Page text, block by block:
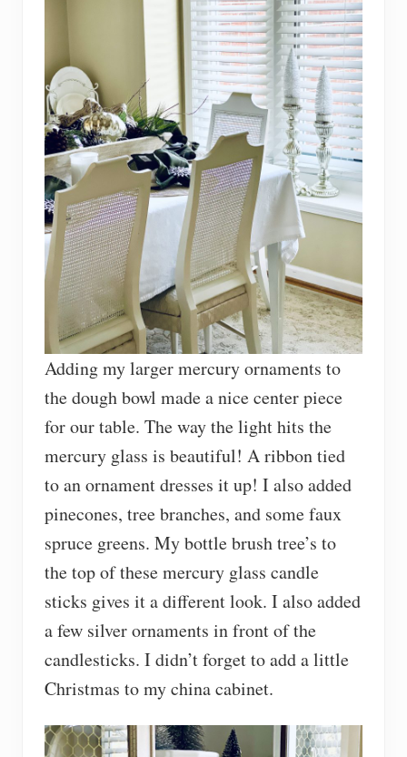
Adding my larger mercury ornaments to
the dough bowl made a nice center piece
for our table. The way the light hits the
mercury glass is beautiful! A ribbon tied
to an ornament dresses it up! I also added
pinecones, tree branches, and some faux
spruce greens. My bottle brush tree’s to
the top of these mercury glass candle
sticks gives it a different look. I also added
a few silver ornaments in front of the
candlesticks. I didn’t forget to add a little
Christmas to my china cabinet.